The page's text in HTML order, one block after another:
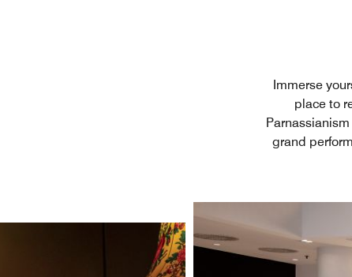
Immerse
place to
grand